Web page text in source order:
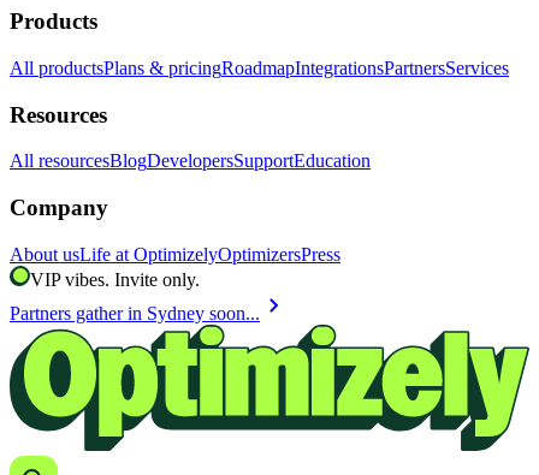
Products
All productsPlans & pricingRoadmapIntegrationsPartnersServices
Resources
All resourcesBlogDevelopersSupportEducation
Company
About usLife at OptimizelyOptimizersPress
VIP vibes. Invite only.
Partners gather in Sydney soon... chevron_right